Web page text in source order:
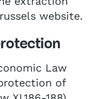
website.
Law
of